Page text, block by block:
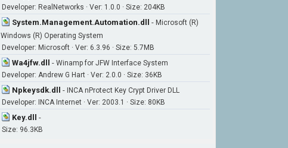
Developer: RealNetworks · Ver: 1.0.0 · Size: 204KB
System.Management.Automation.dll - Microsoft (R)
Windows (R) Operating System
Developer: Microsoft · Ver: 6.3.96 · Size: 5.7MB
Wa4jfw.dll - Winamp for JFW Interface System
Developer: Andrew G Hart · Ver: 2.0.0 · Size: 36KB
Npkeysdk.dll - INCA nProtect Key Crypt Driver DLL
Developer: INCA Internet · Ver: 2003.1 · Size: 80KB
Key.dll -
Size: 96.3KB